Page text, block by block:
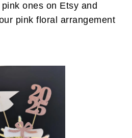
ones on Etsy and
pink floral arrangement